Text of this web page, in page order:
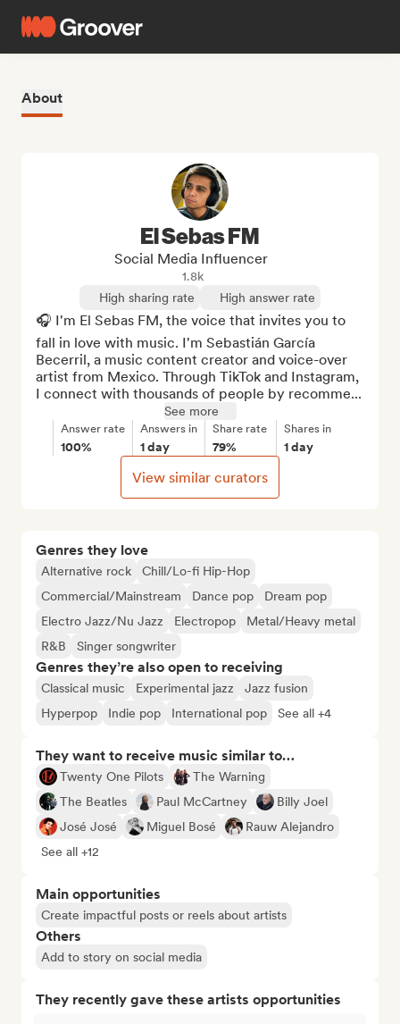
About
Genres they love
Alternative rock
Chill/Lo-fi Hip-Hop
Commercial/Mainstream
Dance pop
Dream pop
Electro Jazz/Nu Jazz
Electropop
Metal/Heavy metal
R&B
Singer songwriter
Genres they’re also open to receiving
Classical music Experimental jazz
Jazz fusion
Hyperpop
Indie pop International pop See all +4
They want to receive music similar to…
Twenty One Pilots
The Warning
The Beatles
Paul McCartney
Billy Joel
José José
Miguel Bosé
Rauw Alejandro
See all +12
Main opportunities
Create impactful posts or reels about artists
Others
Add to story on social media
They recently gave these artists opportunities
El Sebas FM
Social Media Influencer
1.8k
High sharing rate
High answer rate
🎧 I'm El Sebas FM, the voice that invites you to
fall in love with music. I'm Sebastián García
Becerril, a music content creator and voice-over
artist from Mexico. Through TikTok and Instagram,
I connect with thousands of people by recomme...
See more
Answer rate
100%
Answers in
1 day
Share rate
79%
Shares in
1 day
View similar curators